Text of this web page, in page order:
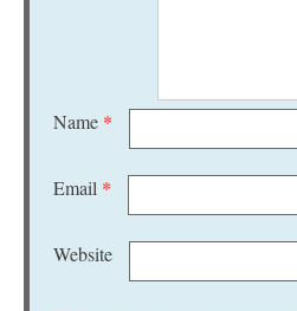
Name *
Email *
Website